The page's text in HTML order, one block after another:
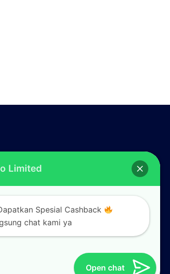
on this site may contain information
promotion was made.
does not control any futher
the developer. Please contact our agents for
Open chat
Limited
Spesial Cashback
chat kami ya